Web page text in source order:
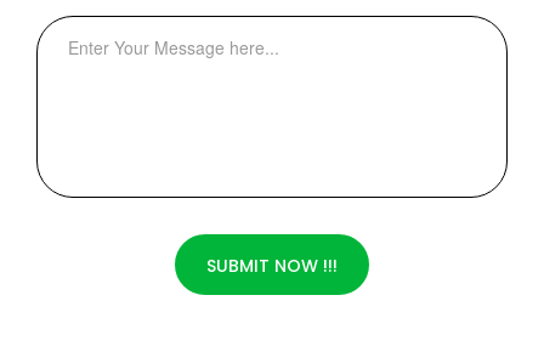
SUBMIT NOW !!!